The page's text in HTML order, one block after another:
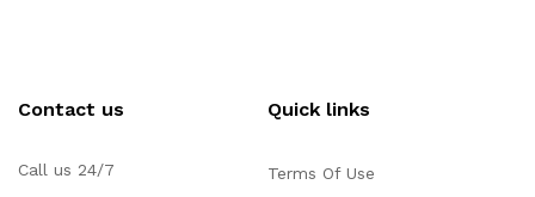
Contact us
Call us 24/7
Quick links
Terms Of Use